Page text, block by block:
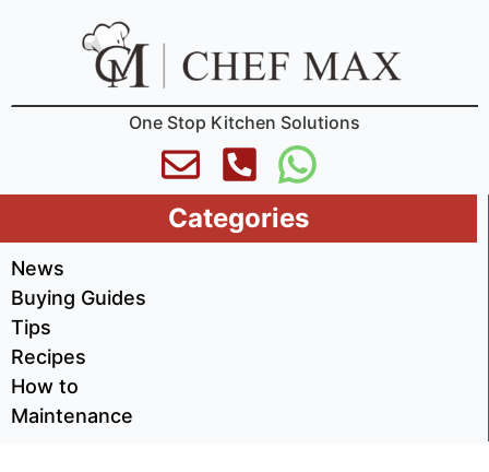
One Stop Kitchen Solutions
Categories
News
Buying Guides
Tips
Recipes
How to
Maintenance